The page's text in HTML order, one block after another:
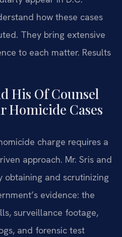
how these cases
They bring extensive
to each matter. Results
His Of Counsel
Homicide Cases
charge requires a
approach. Mr. Sris and
obtaining and scrutinizing
evidence: the
surveillance footage,
and forensic test